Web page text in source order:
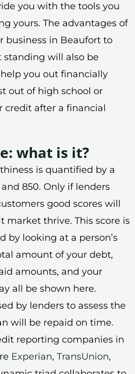
you with the tools you
yours. The advantages of
business in Beaufort to
will also be
you out financially
out of high school or
credit after a financial
what is it?
is quantified by a
850. Only if lenders
good scores will
market thrive. This score is
by looking at a person’s
amount of your debt,
amounts, and your
all be shown here.
by lenders to assess the
will be repaid on time.
reporting companies in
Experian, TransUnion,